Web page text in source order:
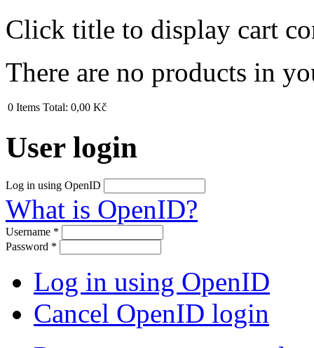
Click title to display cart
There are no products in
0 Items Total: 0,00 Kč
User login
Log in using OpenID
What is OpenID?
Username *
Password *
Log in using OpenID
Cancel OpenID login